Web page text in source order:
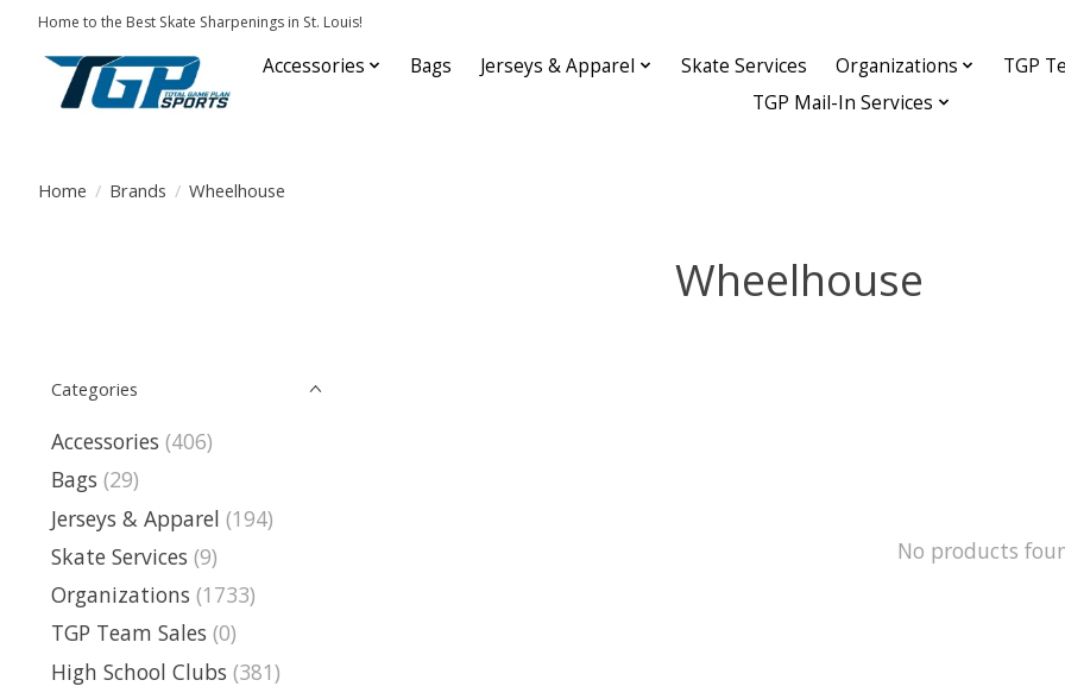
Home to the Best Skate Sharpenings in St. Louis!
Accessories Bags Jerseys & Apparel Skate Services Organizations
TGP
TGP Mail-In Services
Home / Brands / Wheelhouse
Wheelhouse
Categories
Accessories (406)
Bags (29)
Jerseys & Apparel (194)
Skate Services (9)
Organizations (1733)
TGP Team Sales (0)
High School Clubs (381)
No products